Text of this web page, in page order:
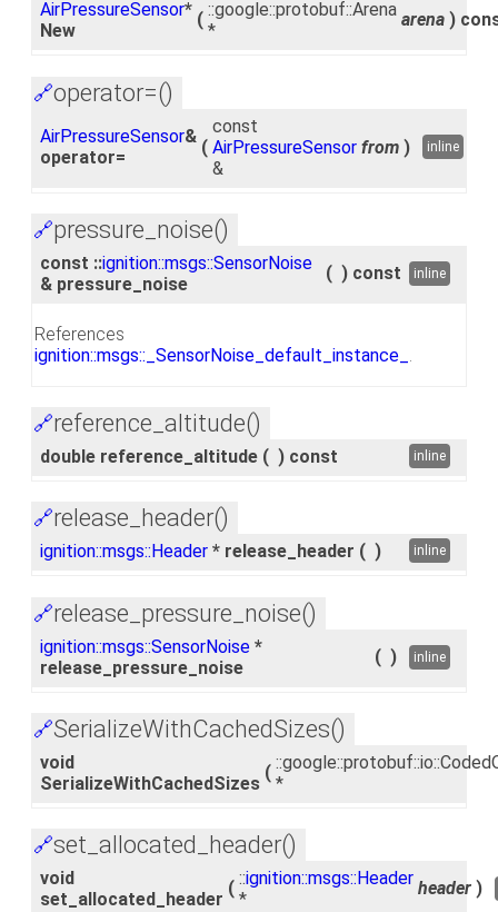
AirPressureSensor*
New
( ::google::protobuf::Arena
*
arena )
🔗operator=()
AirPressureSensor&
operator=
(
const
AirPressureSensor
&
from ) inline
🔗pressure_noise()
const ::ignition::msgs::SensorNoise
& pressure_noise
( ) const inline
References
ignition::msgs::_SensorNoise_default_instance_ .
🔗reference_altitude()
double reference_altitude ( ) const inline
🔗release_header()
ignition::msgs::Header * release_header ( ) inline
🔗release_pressure_noise()
ignition::msgs::SensorNoise *
release_pressure_noise
( ) inline
🔗SerializeWithCachedSizes()
void
SerializeWithCachedSizes
(
*
🔗set_allocated_header()
void
set_allocated_header
( ::ignition::msgs::Header
*
header )